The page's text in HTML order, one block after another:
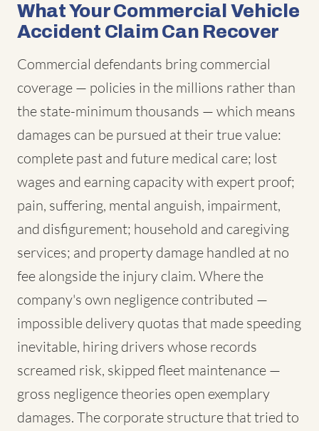
What Your Commercial Vehicle
Accident Claim Can Recover
Commercial defendants bring commercial
coverage — policies in the millions rather than
the state-minimum thousands — which means
damages can be pursued at their true value:
complete past and future medical care; lost
wages and earning capacity with expert proof;
pain, suffering, mental anguish, impairment,
and disfigurement; household and caregiving
services; and property damage handled at no
fee alongside the injury claim. Where the
company's own negligence contributed —
impossible delivery quotas that made speeding
inevitable, hiring drivers whose records
screamed risk, skipped fleet maintenance —
gross negligence theories open exemplary
damages. The corporate structure that tried to